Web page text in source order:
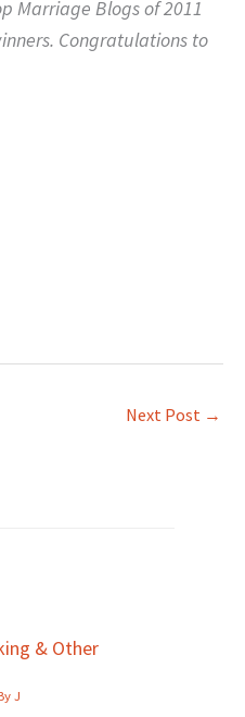
Marriage Blogs of 2011
Congratulations to
Next Post →
& Other
J